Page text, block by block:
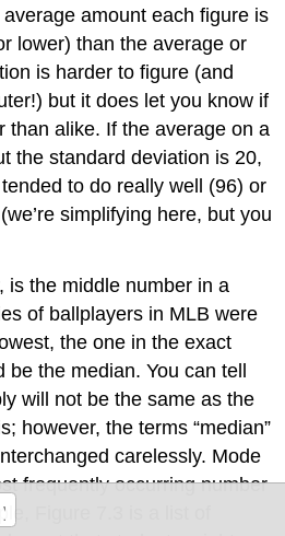
amount each figure is
lower) than the average or
is harder to figure (and
but it does let you know if
than alike. If the average on a
the standard deviation is 20,
to do really well (96) or
simplifying here, but you
is the middle number in a
of ballplayers in MLB were
the one in the exact
the median. You can tell
will not be the same as the
however, the terms “median”
carelessly. Mode
frequently occurring number
Figure 7.3 is a list of